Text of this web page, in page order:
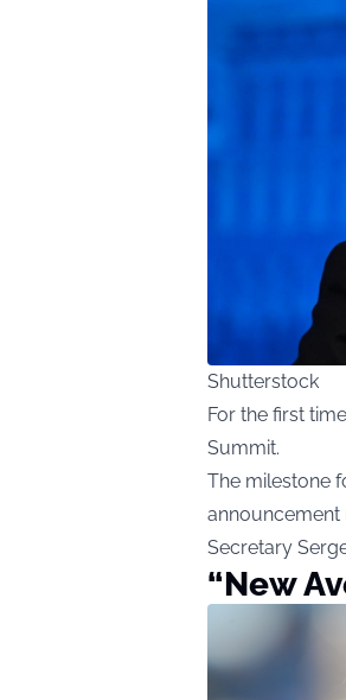
Shutterstock
For the first
Summit.
The milestone
announcement
Secretary
“New